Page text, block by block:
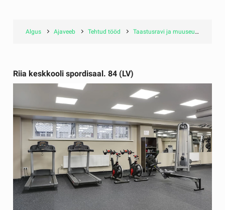
Algus Ajaveeb Tehtud tööd Taastusravi ja muuseumid
Riia keskkooli spordisaal. 84 (LV)